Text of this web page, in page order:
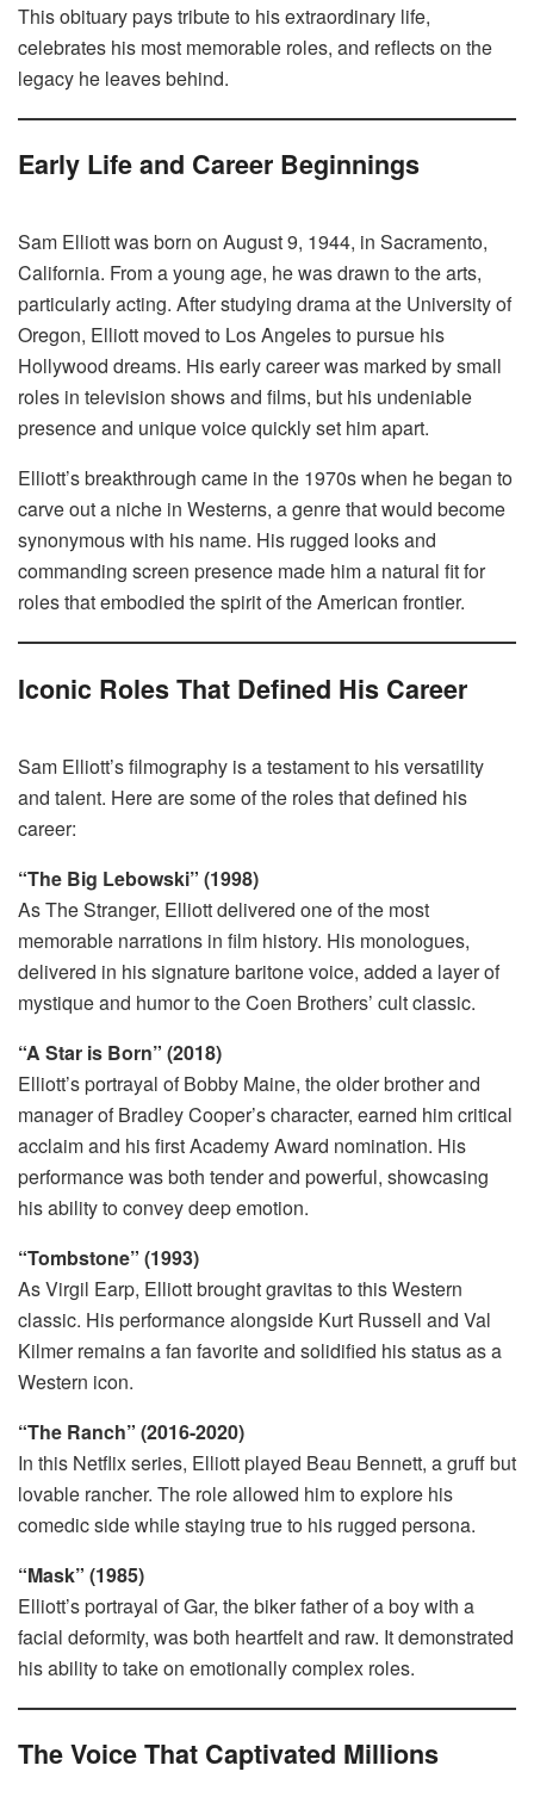
This obituary pays tribute to his extraordinary life,
celebrates his most memorable roles, and reflects on the
legacy he leaves behind.
Early Life and Career Beginnings
Sam Elliott was born on August 9, 1944, in Sacramento,
California. From a young age, he was drawn to the arts,
particularly acting. After studying drama at the University of
Oregon, Elliott moved to Los Angeles to pursue his
Hollywood dreams. His early career was marked by small
roles in television shows and films, but his undeniable
presence and unique voice quickly set him apart.
Elliott’s breakthrough came in the 1970s when he began to
carve out a niche in Westerns, a genre that would become
synonymous with his name. His rugged looks and
commanding screen presence made him a natural fit for
roles that embodied the spirit of the American frontier.
Iconic Roles That Defined His Career
Sam Elliott’s filmography is a testament to his versatility
and talent. Here are some of the roles that defined his
career:
“The Big Lebowski” (1998)
As The Stranger, Elliott delivered one of the most
memorable narrations in film history. His monologues,
delivered in his signature baritone voice, added a layer of
mystique and humor to the Coen Brothers’ cult classic.
“A Star is Born” (2018)
Elliott’s portrayal of Bobby Maine, the older brother and
manager of Bradley Cooper’s character, earned him critical
acclaim and his first Academy Award nomination. His
performance was both tender and powerful, showcasing
his ability to convey deep emotion.
“Tombstone” (1993)
As Virgil Earp, Elliott brought gravitas to this Western
classic. His performance alongside Kurt Russell and Val
Kilmer remains a fan favorite and solidified his status as a
Western icon.
“The Ranch” (2016-2020)
In this Netflix series, Elliott played Beau Bennett, a gruff but
lovable rancher. The role allowed him to explore his
comedic side while staying true to his rugged persona.
“Mask” (1985)
Elliott’s portrayal of Gar, the biker father of a boy with a
facial deformity, was both heartfelt and raw. It demonstrated
his ability to take on emotionally complex roles.
The Voice That Captivated Millions